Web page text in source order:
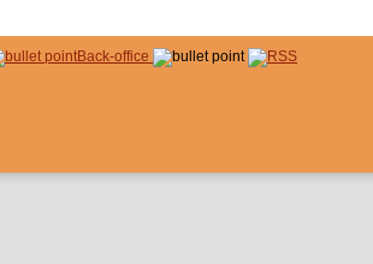
Back-office